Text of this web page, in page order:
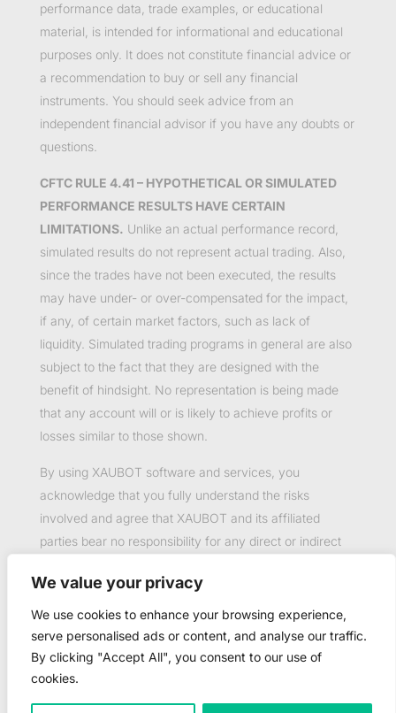
We value your privacy
We use cookies to enhance your browsing experience,
serve personalised ads or content, and analyse our traffic.
By clicking "Accept All", you consent to our use of
cookies.
performance data, trade examples, or educational
material, is intended for informational and educational
purposes only. It does not constitute financial advice or
a recommendation to buy or sell any financial
instruments. You should seek advice from an
independent financial advisor if you have any doubts or
questions.
CFTC RULE 4.41 – HYPOTHETICAL OR SIMULATED
PERFORMANCE RESULTS HAVE CERTAIN
LIMITATIONS. Unlike an actual performance record,
simulated results do not represent actual trading. Also,
since the trades have not been executed, the results
may have under- or over-compensated for the impact,
if any, of certain market factors, such as lack of
liquidity. Simulated trading programs in general are also
subject to the fact that they are designed with the
benefit of hindsight. No representation is being made
that any account will or is likely to achieve profits or
losses similar to those shown.
By using XAUBOT software and services, you
acknowledge that you fully understand the risks
involved and agree that XAUBOT and its affiliated
parties bear no responsibility for any direct or indirect
Past performance is not necessarily indicative of future
results.
©2023-2025 Copyright by XAUBOT - All rights